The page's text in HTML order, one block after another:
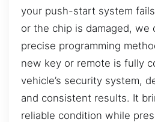
your push-start system
or the chip is damaged, we
precise programming
new key or remote is fully
vehicle’s security system,
and consistent results. It
reliable condition while